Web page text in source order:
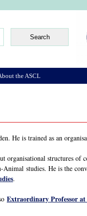
He is trained as an
organisational structures of
Animal studies. He is the
.
Extraordinary Professor
the ASCL